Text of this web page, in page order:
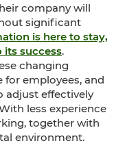
company will
significant
is here to stay,
its success.
changing
for employees, and
adjust effectively
less experience
together with
environment,